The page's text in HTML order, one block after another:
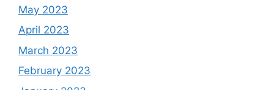
May 2023
April 2023
March 2023
February 2023